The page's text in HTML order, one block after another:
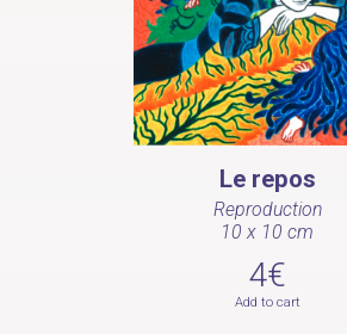
Le repos
Reproduction
10 x 10 cm
4€
Add to cart